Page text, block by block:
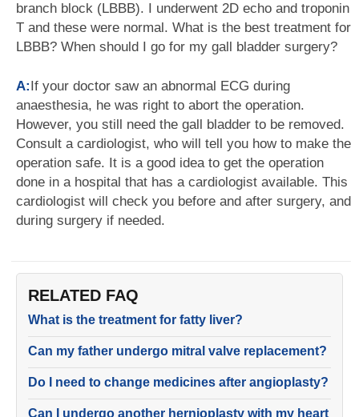
branch block (LBBB). I underwent 2D echo and troponin
T and these were normal. What is the best treatment for
LBBB? When should I go for my gall bladder surgery?
A:If your doctor saw an abnormal ECG during
anaesthesia, he was right to abort the operation.
However, you still need the gall bladder to be removed.
Consult a cardiologist, who will tell you how to make the
operation safe. It is a good idea to get the operation
done in a hospital that has a cardiologist available. This
cardiologist will check you before and after surgery, and
during surgery if needed.
RELATED FAQ
What is the treatment for fatty liver?
Can my father undergo mitral valve replacement?
Do I need to change medicines after angioplasty?
Can I undergo another hernioplasty with my heart